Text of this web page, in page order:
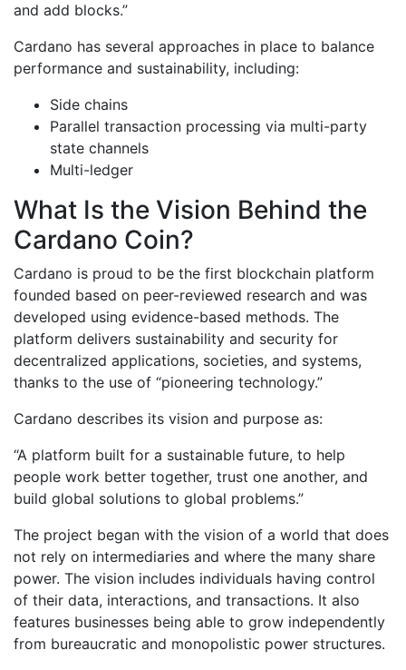
and add blocks.”
Cardano has several approaches in place to balance
performance and sustainability, including:
Side chains
Parallel transaction processing via multi-party
state channels
Multi-ledger
What Is the Vision Behind the
Cardano Coin?
Cardano is proud to be the first blockchain platform
founded based on peer-reviewed research and was
developed using evidence-based methods. The
platform delivers sustainability and security for
decentralized applications, societies, and systems,
thanks to the use of “pioneering technology.”
Cardano describes its vision and purpose as:
“A platform built for a sustainable future, to help
people work better together, trust one another, and
build global solutions to global problems.”
The project began with the vision of a world that does
not rely on intermediaries and where the many share
power. The vision includes individuals having control
of their data, interactions, and transactions. It also
features businesses being able to grow independently
from bureaucratic and monopolistic power structures.